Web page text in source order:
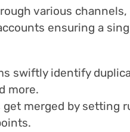
various
ensuring a
swiftly identify
more.
merged by setting